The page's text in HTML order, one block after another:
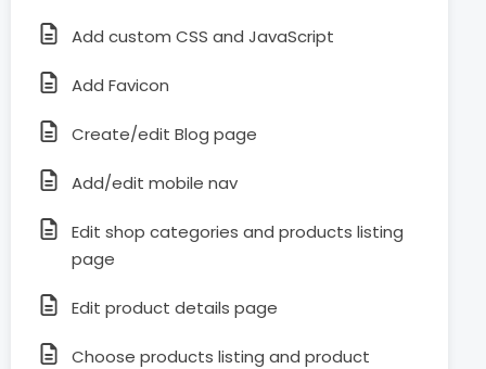
Add custom CSS and JavaScript
Add Favicon
Create/edit Blog page
Add/edit mobile nav
Edit shop categories and products listing
page
Edit product details page
Choose products listing and product